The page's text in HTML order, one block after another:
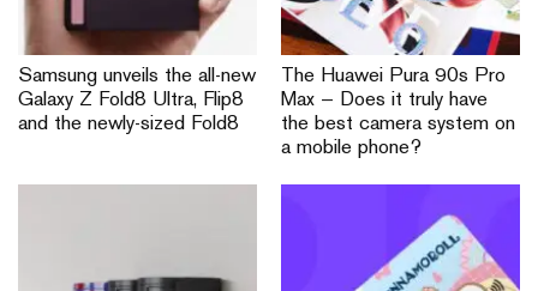
Samsung unveils the all-new
Galaxy Z Fold8 Ultra, Flip8
and the newly-sized Fold8
The Huawei Pura 90s Pro
Max — Does it truly have
the best camera system on
a mobile phone?